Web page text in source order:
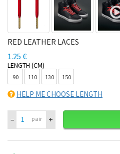
RED LEATHER LACES
1.25 €
LENGTH (CM)
90 110 130 150
HELP ME CHOOSE LENGTH
– pair +